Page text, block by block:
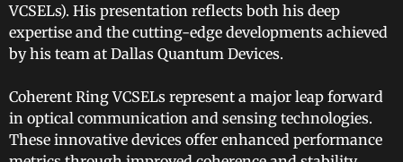
VCSELs). His presentation reflects both his deep
expertise and the cutting-edge developments achieved
by his team at Dallas Quantum Devices.
Coherent Ring VCSELs represent a major leap forward
in optical communication and sensing technologies.
These innovative devices offer enhanced performance